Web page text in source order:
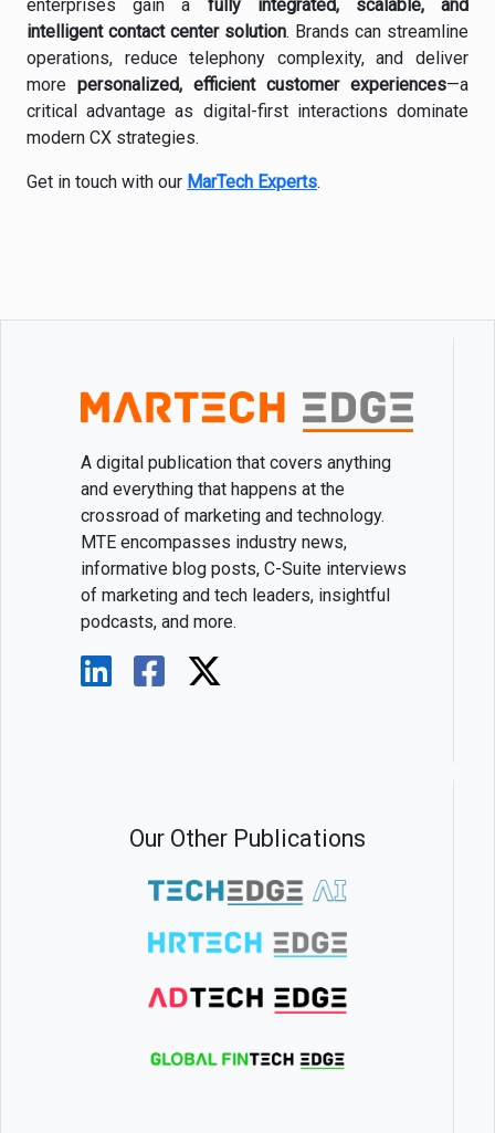
enterprises gain a fully integrated, scalable, and
intelligent contact center solution. Brands can streamline
operations, reduce telephony complexity, and deliver
more personalized, efficient customer experiences—a
critical advantage as digital-first interactions dominate
modern CX strategies.
Get in touch with our MarTech Experts.
A digital publication that covers anything
and everything that happens at the
crossroad of marketing and technology.
MTE encompasses industry news,
informative blog posts, C-Suite interviews
of marketing and tech leaders, insightful
podcasts, and more.
Our Other Publications